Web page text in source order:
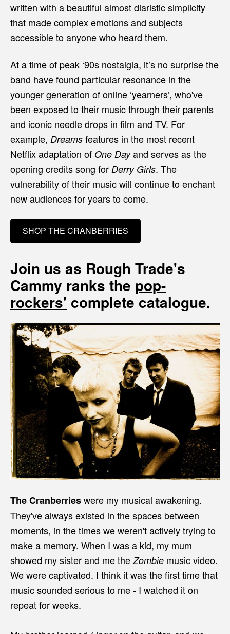
written with a beautiful almost diaristic simplicity
that made complex emotions and subjects
accessible to anyone who heard them.
At a time of peak ‘90s nostalgia, it’s no surprise the
band have found particular resonance in the
younger generation of online ‘yearners’, who've
been exposed to their music through their parents
and iconic needle drops in film and TV. For
example, Dreams features in the most recent
Netflix adaptation of One Dayand serves as the
opening credits song for Derry Girls. The
vulnerability of their music will continue to enchant
new audiences for years to come.
SHOP THE CRANBERRIES
Join us as Rough Trade's
Cammy ranks the pop-
rockers' complete catalogue.
The Cranberrieswere my musical awakening.
They've always existed in the spaces between
moments, in the times we weren't actively trying to
make a memory. When I was a kid, my mum
showed my sister and me the Zombie music video.
We were captivated. I think it was the first time that
music sounded serious to me - I watched it on
repeat for weeks.